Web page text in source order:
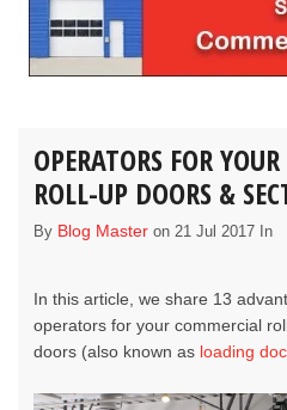
OPERATORS FOR
ROLL-UP DOORS &
By Blog Masteron 21 Jul 2017 In
In this article, we share 13
operators for your commercial
doors(also known as loading